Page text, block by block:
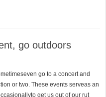
go outdoors
go to a concert and
or two. These events serveas an
get us out of our rut